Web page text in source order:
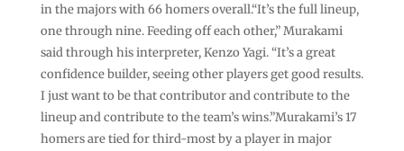
in the majors with 66 homers overall.“It’s the full lineup,
one through nine. Feeding off each other,” Murakami
said through his interpreter, Kenzo Yagi. “It’s a great
confidence builder, seeing other players get good results.
I just want to be that contributor and contribute to the
lineup and contribute to the team’s wins.”Murakami’s 17
homers are tied for third-most by a player in major